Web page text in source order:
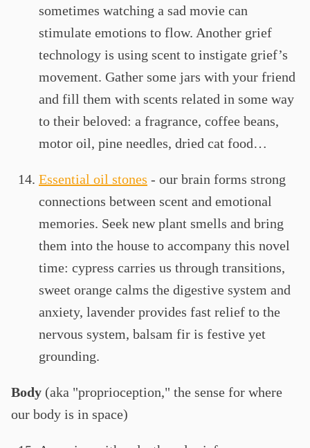
sometimes watching a sad movie can
stimulate emotions to flow. Another grief
technology is using scent to instigate grief’s
movement. Gather some jars with your friend
and fill them with scents related in some way
to their beloved: a fragrance, coffee beans,
motor oil, pine needles, dried cat food…
Essential oil stones - our brain forms strong
connections between scent and emotional
memories. Seek new plant smells and bring
them into the house to accompany this novel
time: cypress carries us through transitions,
sweet orange calms the digestive system and
anxiety, lavender provides fast relief to the
nervous system, balsam fir is festive yet
grounding.
Body (aka "proprioception," the sense for where
our body is in space)